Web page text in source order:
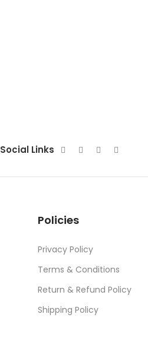
Social Links
Policies
Privacy Policy
Terms & Conditions
Return & Refund Policy
Shipping Policy